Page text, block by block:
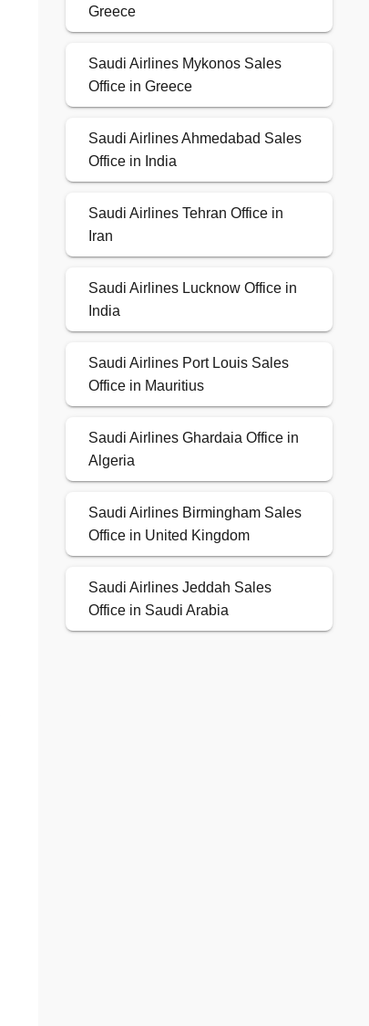
Greece
Saudi Airlines Mykonos Sales
Office in Greece
Saudi Airlines Ahmedabad Sales
Office in India
Saudi Airlines Tehran Office in
Iran
Saudi Airlines Lucknow Office in
India
Saudi Airlines Port Louis Sales
Office in Mauritius
Saudi Airlines Ghardaia Office in
Algeria
Saudi Airlines Birmingham Sales
Office in United Kingdom
Saudi Airlines Jeddah Sales
Office in Saudi Arabia